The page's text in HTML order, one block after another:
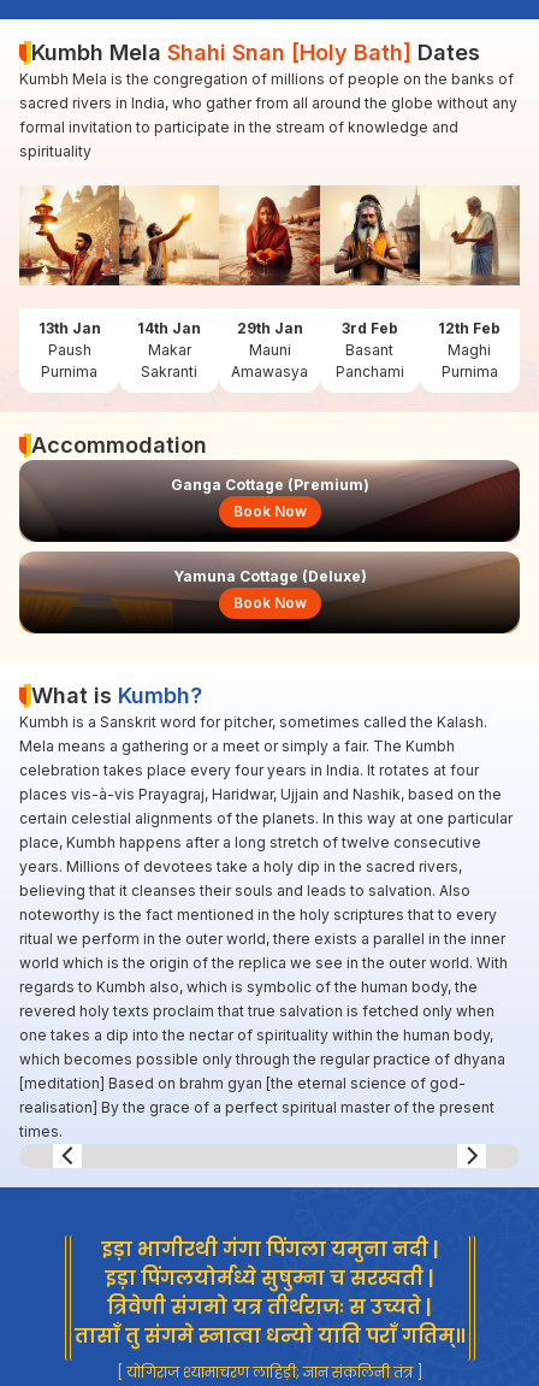
Kumbh Mela Shahi Snan [Holy Bath] Dates
Kumbh Mela is the congregation of millions of people on the banks of
sacred rivers in India, who gather from all around the globe without any
formal invitation to participate in the stream of knowledge and
spirituality
13th Jan
Paush
Purnima
14th Jan
Makar
Sakranti
29th Jan
Mauni
Amawasya
3rd Feb
Basant
Panchami
12th Feb
Maghi
Purnima
Accommodation
Ganga Cottage (Premium)
Book Now
Yamuna Cottage (Deluxe)
Book Now
What is Kumbh?
Kumbh is a Sanskrit word for pitcher, sometimes called the Kalash.
Mela means a gathering or a meet or simply a fair. The Kumbh
celebration takes place every four years in India. It rotates at four
places vis-à-vis Prayagraj, Haridwar, Ujjain and Nashik, based on the
certain celestial alignments of the planets. In this way at one particular
place, Kumbh happens after a long stretch of twelve consecutive
years. Millions of devotees take a holy dip in the sacred rivers,
believing that it cleanses their souls and leads to salvation. Also
noteworthy is the fact mentioned in the holy scriptures that to every
ritual we perform in the outer world, there exists a parallel in the inner
world which is the origin of the replica we see in the outer world. With
regards to Kumbh also, which is symbolic of the human body, the
revered holy texts proclaim that true salvation is fetched only when
one takes a dip into the nectar of spirituality within the human body,
which becomes possible only through the regular practice of dhyana
[meditation] Based on brahm gyan [the eternal science of god-
realisation] By the grace of a perfect spiritual master of the present
times.
इड़ा भागीरथी गंगा पिंगला यमुना नदी |
इड़ा पिंगलयोर्मध्ये सुषुम्ना च सरस्वती |
त्रिवेणी संगमो यत्र तीर्थराजः स उच्यते |
तासाँ तु संगमे स्नात्वा धन्यो याति पराँ गतिम्॥
[ योगिराज श्यामाचरण लाहिड़ी; ज्ञान संकलिनी तंत्र ]